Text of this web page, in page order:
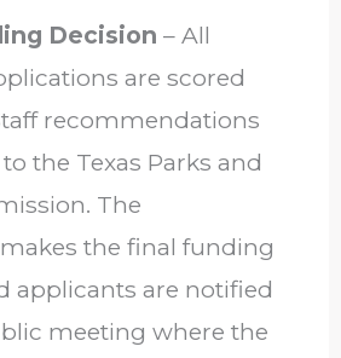
Decision – All
are scored
recommendations
the Texas Parks and
The
the final funding
applicants are notified
meeting where the